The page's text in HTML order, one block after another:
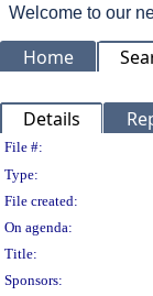
Welcome to our
Home
Details
File #:
Type:
File created:
On agenda:
Title:
Sponsors: